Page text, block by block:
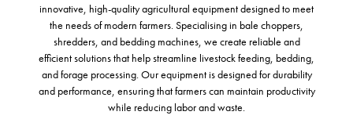
innovative, high-quality agricultural equipment designed to meet
the needs of modern farmers. Specialising in bale choppers,
shredders, and bedding machines, we create reliable and
efficient solutions that help streamline livestock feeding, bedding,
and forage processing. Our equipment is designed for durability
and performance, ensuring that farmers can maintain productivity
while reducing labor and waste.